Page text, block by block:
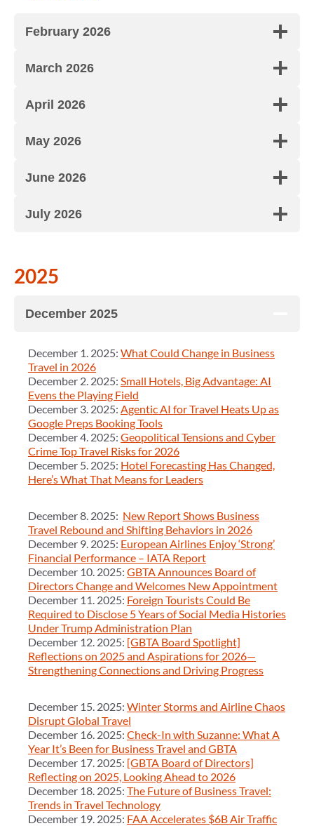
February 2026
March 2026
April 2026
May 2026
June 2026
July 2026
2025
December 2025
December 1. 2025: What Could Change in Business
Travel in 2026
December 2. 2025: Small Hotels, Big Advantage: AI
Evens the Playing Field
December 3. 2025: Agentic AI for Travel Heats Up as
Google Preps Booking Tools
December 4. 2025: Geopolitical Tensions and Cyber
Crime Top Travel Risks for 2026
December 5. 2025: Hotel Forecasting Has Changed,
Here’s What That Means for Leaders
December 8. 2025: New Report Shows Business
Travel Rebound and Shifting Behaviors in 2026
December 9. 2025: European Airlines Enjoy ‘Strong’
Financial Performance – IATA Report
December 10. 2025: GBTA Announces Board of
Directors Change and Welcomes New Appointment
December 11. 2025: Foreign Tourists Could Be
Required to Disclose 5 Years of Social Media Histories
Under Trump Administration Plan
December 12. 2025: [GBTA Board Spotlight]
Reflections on 2025 and Aspirations for 2026—
Strengthening Connections and Driving Progress
December 15. 2025: Winter Storms and Airline Chaos
Disrupt Global Travel
December 16. 2025: Check-In with Suzanne: What A
Year It’s Been for Business Travel and GBTA
December 17. 2025: [GBTA Board of Directors]
Reflecting on 2025, Looking Ahead to 2026
December 18. 2025: The Future of Business Travel:
Trends in Travel Technology
December 19. 2025: FAA Accelerates $6B Air Traffic